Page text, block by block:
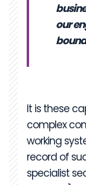
our
It is these
complex
working
record of
specialist